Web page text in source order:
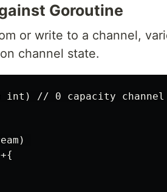
Goroutine
or write to a channel,
channel state.
int) // 0 capacity channel